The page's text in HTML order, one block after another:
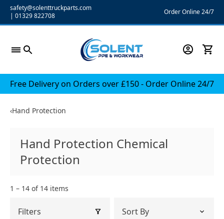
Skipsafety@solenttruckparts.com
| 01329 822708 Order Online 24/7
Free Delivery on Orders over £150 - Order Online 24/7
‹Hand Protection
Hand Protection Chemical
Protection
1 – 14 of 14 items
Filters